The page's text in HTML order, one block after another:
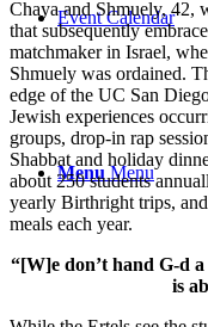
Event Calendar
Menu Menu
Chaya and Shmuely, 42,
that subsequently
matchmaker in Israel,
Shmuely was ordained.
edge of the UC San
Jewish experiences
groups, drop-in rap
Shabbat and holiday
about 250 students
yearly Birthright trips,
meals each year.
“[W]e don’t hand G-d
is